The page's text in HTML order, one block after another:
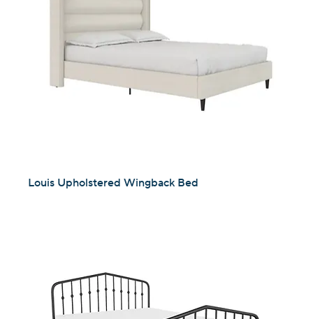
Louis Upholstered Wingback Bed